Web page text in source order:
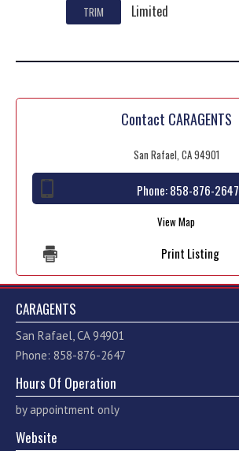
TRIM Limited
Contact CARAGENTS
San Rafael, CA 94901
Phone:858-876-2647
View Map
Print Listing
CARAGENTS
San Rafael, CA 94901
Phone: 858-876-2647
Hours Of Operation
by appointment only
Website